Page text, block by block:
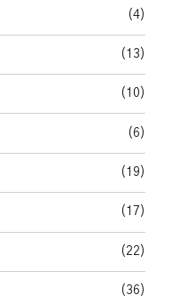
(4)
(13)
(10)
(6)
(19)
(17)
(22)
(36)